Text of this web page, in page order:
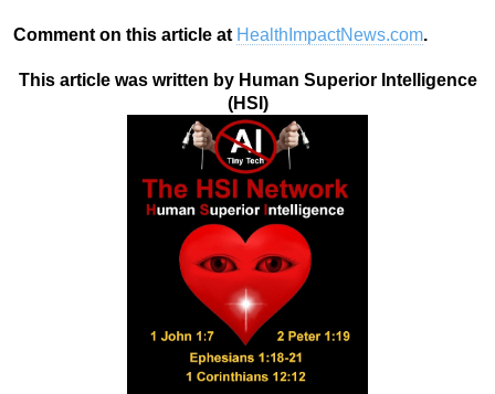
Comment on this article at HealthImpactNews.com.
This article was written by Human Superior Intelligence
(HSI)